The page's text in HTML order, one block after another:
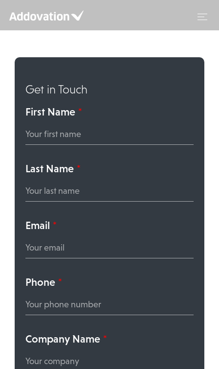
content
Get in Touch
First Name *
Last Name *
Email *
Phone *
Company Name *